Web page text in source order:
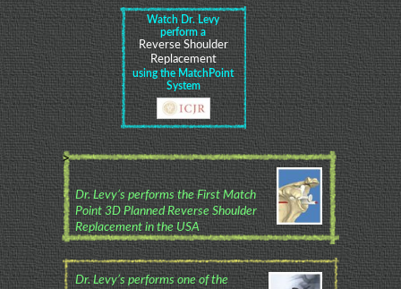
Watch Dr. Levy
perform a
Reverse Shoulder
Replacement
using the MatchPoint
System
>
Dr. Levy’s performs the First Match
Point 3D Planned Reverse Shoulder
Replacement in the USA
Dr. Levy’s performs one of the